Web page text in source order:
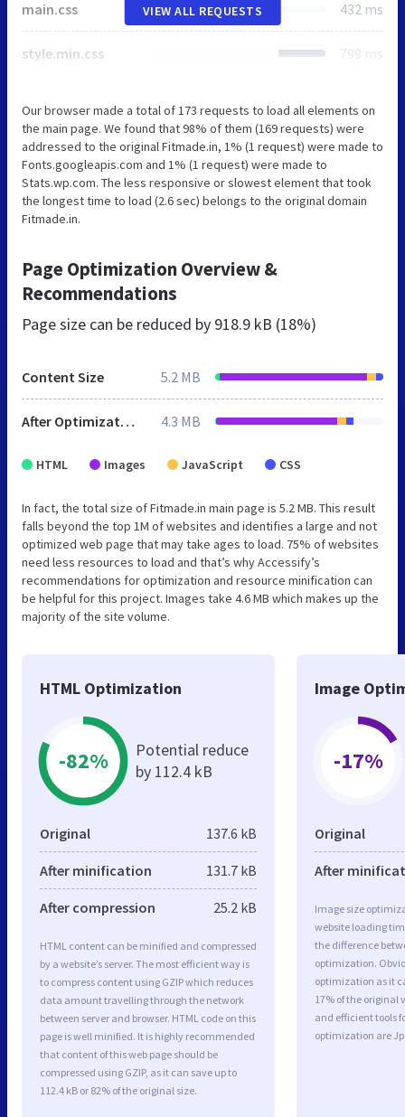
main.css 432 ms
style.min.css 799 ms
VIEW ALL REQUESTS
Our browser made a total of 173 requests to load all elements on
the main page. We found that 98% of them (169 requests) were
addressed to the original Fitmade.in, 1% (1 request) were made to
Fonts.googleapis.com and 1% (1 request) were made to
Stats.wp.com. The less responsive or slowest element that took
the longest time to load (2.6 sec) belongs to the original domain
Fitmade.in.
Page Optimization Overview &
Recommendations
Page size can be reduced by 918.9 kB (18%)
Content Size 5.2 MB
After Optimization 4.3 MB
HTML Images JavaScript CSS
In fact, the total size of Fitmade.in main page is 5.2 MB. This result
falls beyond the top 1M of websites and identifies a large and not
optimized web page that may take ages to load. 75% of websites
need less resources to load and that’s why Accessify’s
recommendations for optimization and resource minification can
be helpful for this project. Images take 4.6 MB which makes up the
majority of the site volume.
HTML Optimization
-82%
Potential reduce
by 112.4 kB
Original 137.6 kB
After minification 131.7 kB
After compression 25.2 kB
HTML content can be minified and compressed
by a website’s server. The most efficient way is
to compress content using GZIP which reduces
data amount travelling through the network
between server and browser. HTML code on this
page is well minified. It is highly recommended
that content of this web page should be
compressed using GZIP, as it can save up to
112.4 kB or 82% of the original size.
Image
-17%
Original
After
Image size
website loading
the difference
optimization.
optimization as it
17% of the original
and efficient tools
optimization are